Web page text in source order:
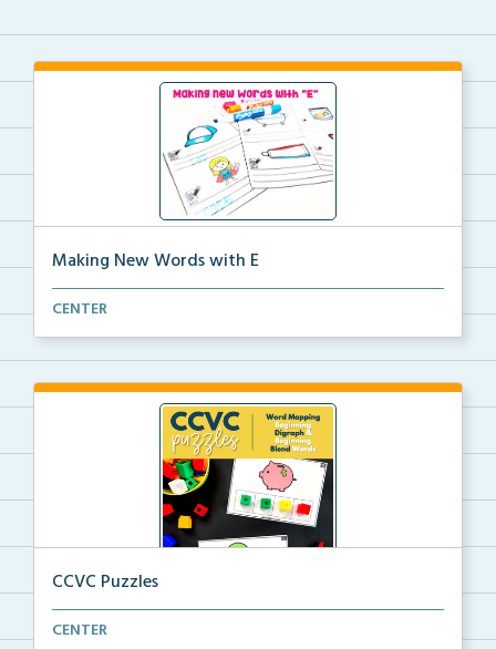
Making New Words with E
Look at the picture and write the CVC word. Then
CENTER
CCVC Puzzles
Word mapping task cards for words with beginning
CENTER